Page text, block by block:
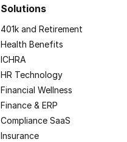
Solutions
401k and Retirement
Health Benefits
ICHRA
HR Technology
Financial Wellness
Finance & ERP
Compliance SaaS
Insurance